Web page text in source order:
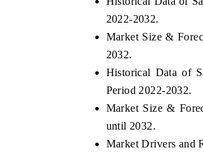
2022-2032.
Market Size &
2032.
Historical Data of
Period 2022-2032.
Market Size &
until 2032.
Market Drivers and